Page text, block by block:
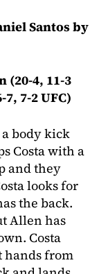
Santos by
(20-4, 11-3
7-2 UFC)
body kick
Costa with a
and they
looks for
the back.
Allen has
Costa
hands from